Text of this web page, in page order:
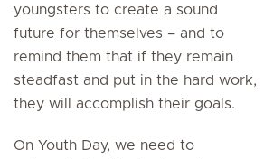
youngsters to create a sound
future for themselves – and to
remind them that if they remain
steadfast and put in the hard work,
they will accomplish their goals.
On Youth Day, we need to